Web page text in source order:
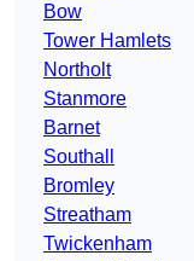
Bow
Tower Hamlets
Northolt
Stanmore
Barnet
Southall
Bromley
Streatham
Twickenham